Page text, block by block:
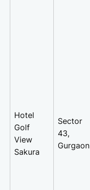
Hotel
Golf
View
Sakura
Sector
43,
Gurgaon